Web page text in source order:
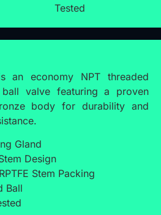
Tested
an economy NPT threaded
valve featuring a proven
body for durability and
Gland
Design
Stem Packing
Ball